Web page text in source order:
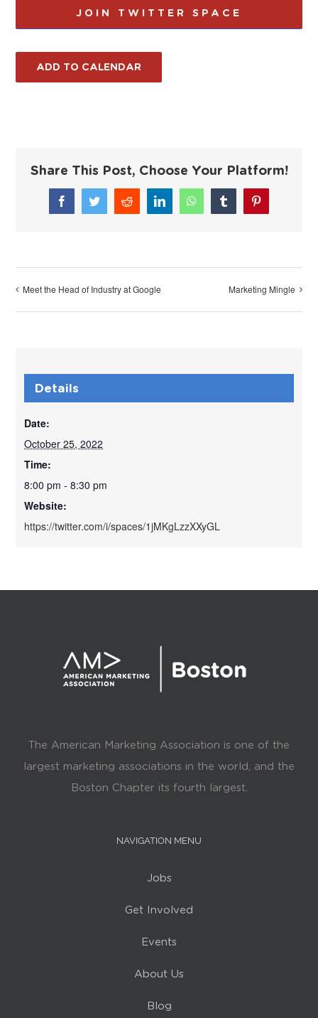
JOIN TWITTER SPACE
ADD TO CALENDAR
Share This Post, Choose Your Platform!
FacebookTwitterReddit LinkedInWhatsAppTumblrPinterest
Meet the Head of Industry at Google Marketing Mingle
Details
Date:
October 25, 2022
Time:
8:00 pm - 8:30 pm
Website:
https://twitter.com/i/spaces/1jMKgLzzXXyGL
The American Marketing Association is one of the
largest marketing associations in the world, and the
Boston Chapter its fourth largest.
NAVIGATION MENU
Jobs
Get Involved
Events
About Us
Blog